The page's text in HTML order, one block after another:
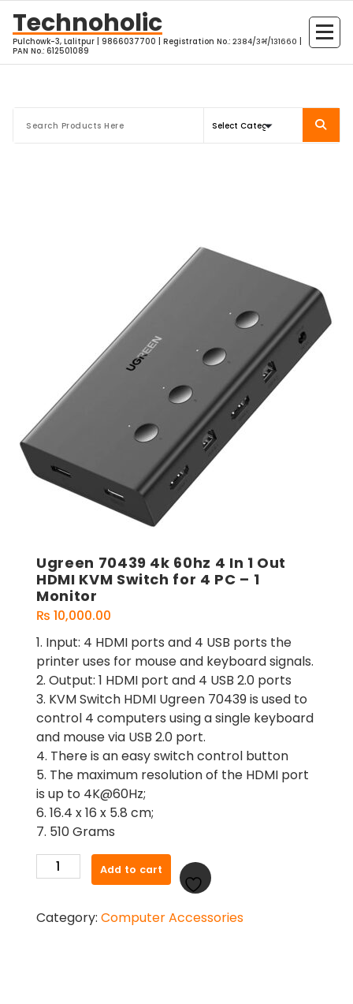
content
Technoholic
Pulchowk-3, Lalitpur | 9866037700 | Registration No.: २३८४/३भ/१३१६६० |
PAN No.: 612501089
Ugreen 70439 4k 60hz 4 In 1 Out
HDMI KVM Switch for 4 PC – 1
Monitor
₨ 10,000.00
1. Input: 4 HDMI ports and 4 USB ports the
printer uses for mouse and keyboard signals.
2. Output: 1 HDMI port and 4 USB 2.0 ports
3. KVM Switch HDMI Ugreen 70439 is used to
control 4 computers using a single keyboard
and mouse via USB 2.0 port.
4. There is an easy switch control button
5. The maximum resolution of the HDMI port
is up to 4K@60Hz;
6. 16.4 x 16 x 5.8 cm;
7. 510 Grams
Ugreen
70439
60hz
Add to cart
Category: Computer Accessories